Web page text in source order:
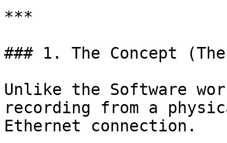
***
### 1. The Concept
Unlike the Software
recording from a
Ethernet connection.